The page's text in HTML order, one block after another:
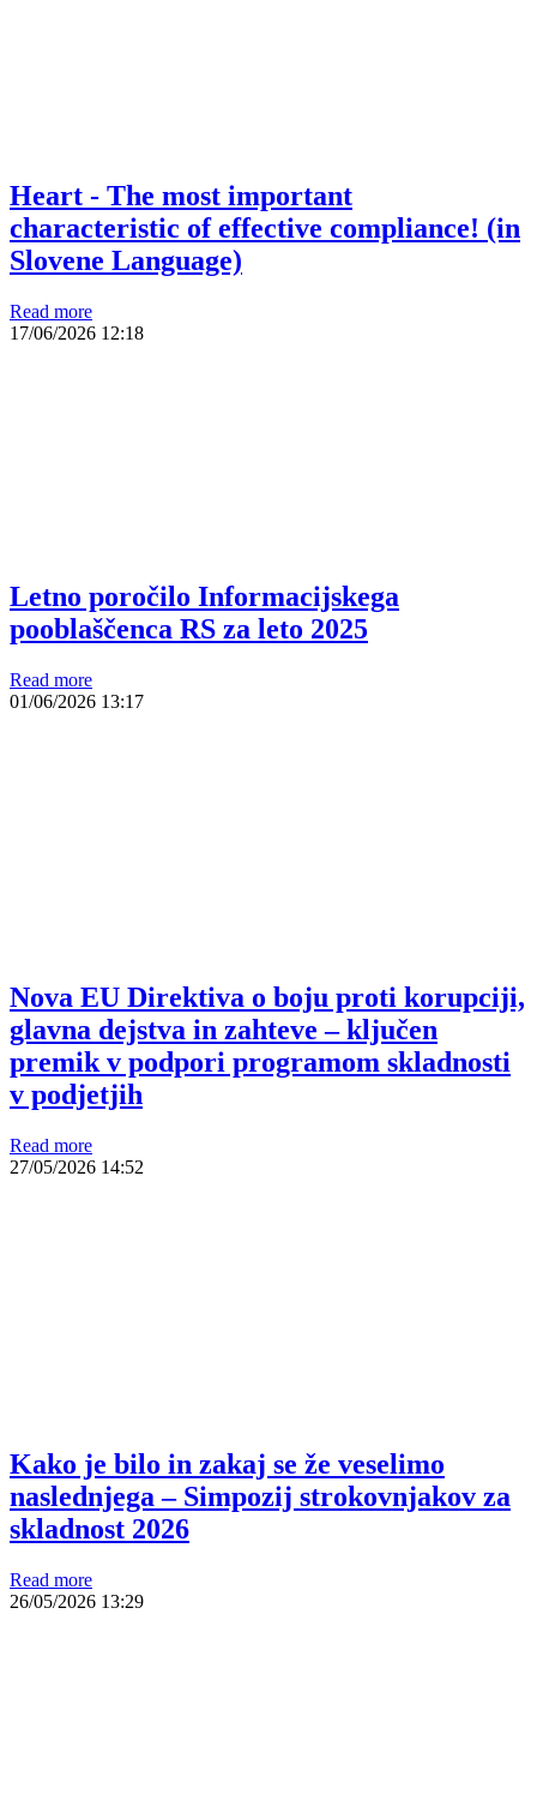
Heart - The most important
characteristic of effective compliance! (in
Slovene Language)
Read more
17/06/2026 12:18
Letno poročilo Informacijskega
pooblaščenca RS za leto 2025
Read more
01/06/2026 13:17
Nova EU Direktiva o boju proti korupciji,
glavna dejstva in zahteve – ključen
premik v podpori programom skladnosti
v podjetjih
Read more
27/05/2026 14:52
Kako je bilo in zakaj se že veselimo
naslednjega – Simpozij strokovnjakov za
skladnost 2026
Read more
26/05/2026 13:29